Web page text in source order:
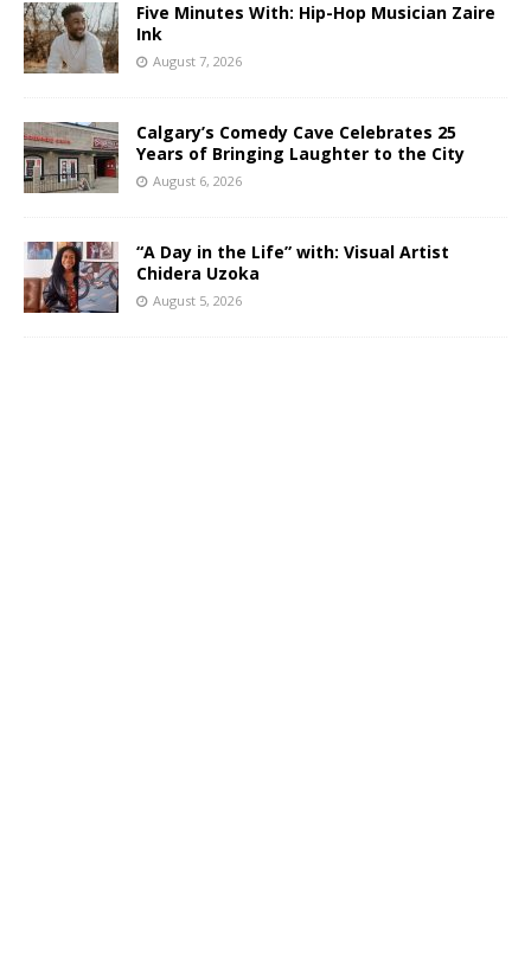
Five Minutes With: Hip-Hop Musician Zaire
Ink
August 7, 2026
Calgary’s Comedy Cave Celebrates 25
Years of Bringing Laughter to the City
August 6, 2026
“A Day in the Life” with: Visual Artist
Chidera Uzoka
August 5, 2026